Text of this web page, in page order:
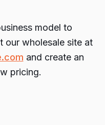
model to
our wholesale site at
and create an
pricing.